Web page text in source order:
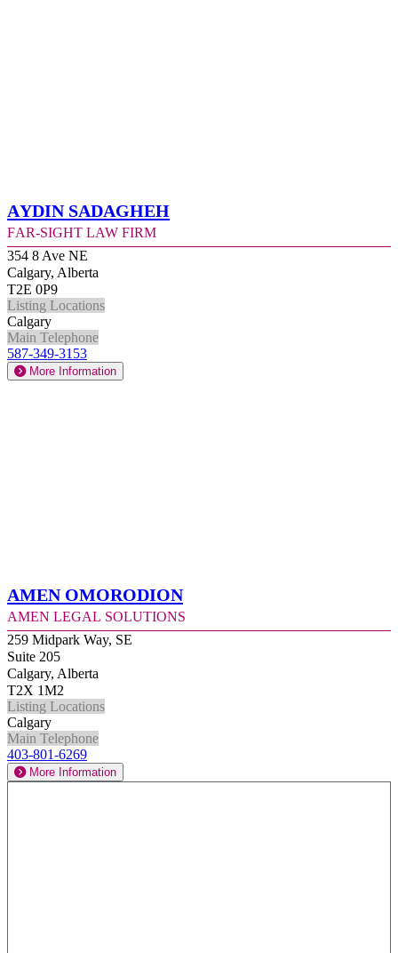
Aydin Sadagheh
Far-Sight Law Firm
354 8 Ave NE
Calgary, Alberta
T2E 0P9
Listing Locations
Calgary
Main Telephone
587-349-3153
More Information
Amen Omorodion
Amen Legal Solutions
259 Midpark Way, SE
Suite 205
Calgary, Alberta
T2X 1M2
Listing Locations
Calgary
Main Telephone
403-801-6269
More Information